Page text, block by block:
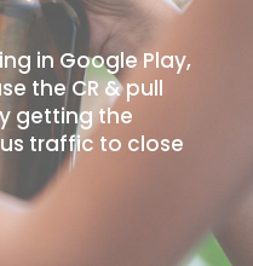
in Google Play,
the CR & pull
getting the
traffic to close